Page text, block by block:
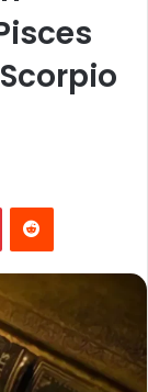
PinterestReddit